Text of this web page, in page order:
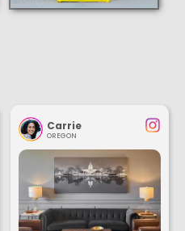
Carrie
OREGON